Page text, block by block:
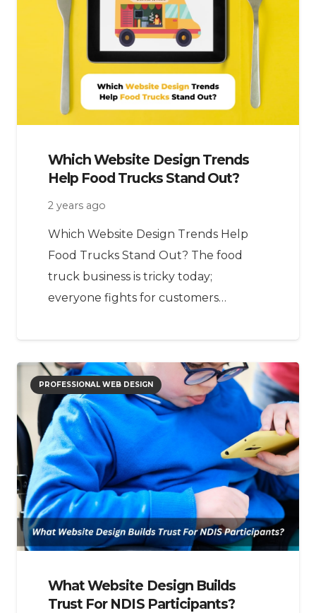
Which Website Design Trends
Help Food Trucks Stand Out?
2 years ago
Which Website Design Trends Help
Food Trucks Stand Out? The food
truck business is tricky today;
everyone fights for customers…
PROFESSIONAL WEB DESIGN
What Website Design Builds
Trust For NDIS Participants?